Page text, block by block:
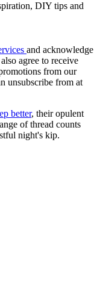
DIY tips and
and acknowledge
agree to receive
from our
unsubscribe from at
better, their opulent
of thread counts
night's kip.